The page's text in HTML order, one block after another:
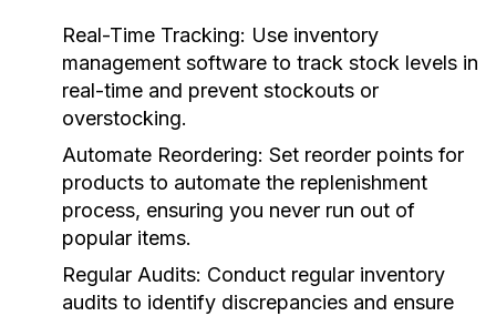
Real-Time Tracking: Use inventory
management software to track stock levels in
real-time and prevent stockouts or
overstocking.
Automate Reordering: Set reorder points for
products to automate the replenishment
process, ensuring you never run out of
popular items.
Regular Audits: Conduct regular inventory
audits to identify discrepancies and ensure